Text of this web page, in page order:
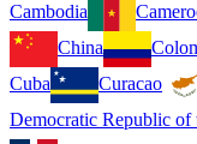
Cambodia
China
Cuba
Curacao
Democratic Republic of